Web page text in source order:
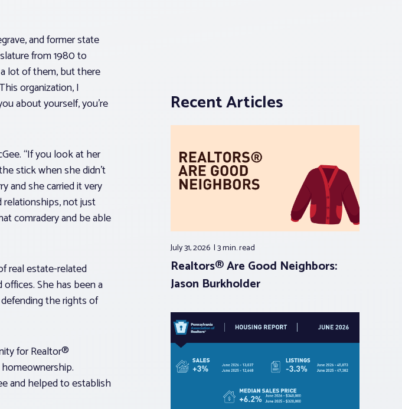
and former state
from 1980 to
lot of them, but there
organization, I
about yourself, you’re
“If you look at her
stick when she didn’t
and she carried it very
not just
comradery and be able
real estate-related
She has been a
the rights of
for Realtor®
and helped to establish
Recent Articles
July 31, 2026 3 min.read
Realtors® Are Good Neighbors:
Jason Burkholder